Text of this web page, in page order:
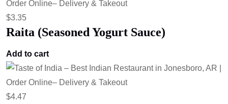
$3.35
Raita (Seasoned Yogurt Sauce)
Add to cart
$4.47